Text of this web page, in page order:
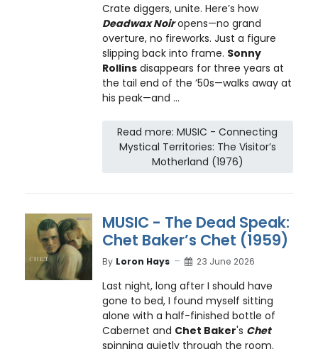
Crate diggers, unite. Here’s how
Deadwax Noiropens—no grand
overture, no fireworks. Just a figure
slipping back into frame. Sonny
Rollinsdisappears for three years at
the tail end of the ’50s—walks away at
his peak—and ...
Read more: MUSIC - Connecting
Mystical Territories: The Visitor’s
Motherland (1976)
MUSIC - The Dead Speak:
Chet Baker’s Chet (1959)
By Loron Hays 23 June 2026
Last night, long after I should have
gone to bed, I found myself sitting
alone with a half-finished bottle of
Cabernet and Chet Baker's Chet
spinning quietly through the room.